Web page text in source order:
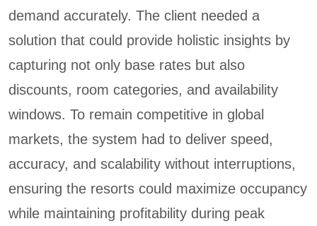
demand accurately. The client needed a
solution that could provide holistic insights by
capturing not only base rates but also
discounts, room categories, and availability
windows. To remain competitive in global
markets, the system had to deliver speed,
accuracy, and scalability without interruptions,
ensuring the resorts could maximize occupancy
while maintaining profitability during peak